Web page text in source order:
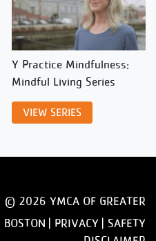
Y Practice Mindfulness:
Mindful Living Series
VIEW SERIES
© 2026 YMCA OF GREATER
BOSTON | PRIVACY
SAFETY